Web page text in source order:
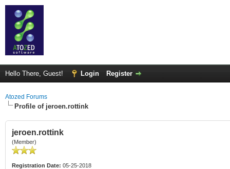
Hello There, Guest! Login Register
Atozed Forums
Profile of jeroen.rottink
jeroen.rottink
(Member)
Registration Date: 05-25-2018